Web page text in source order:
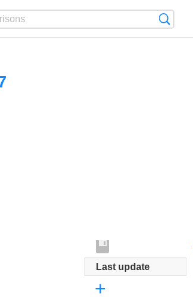
Last update
+